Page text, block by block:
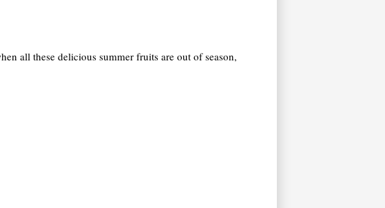
all these delicious summer fruits are out of season,